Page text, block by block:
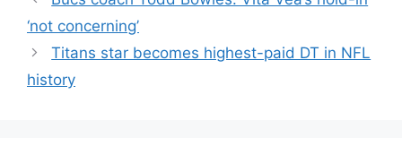
‘not concerning’
Titans star becomes highest-paid DT in NFL
history